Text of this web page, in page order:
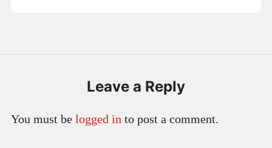
Leave a Reply
You must be logged in to post a comment.